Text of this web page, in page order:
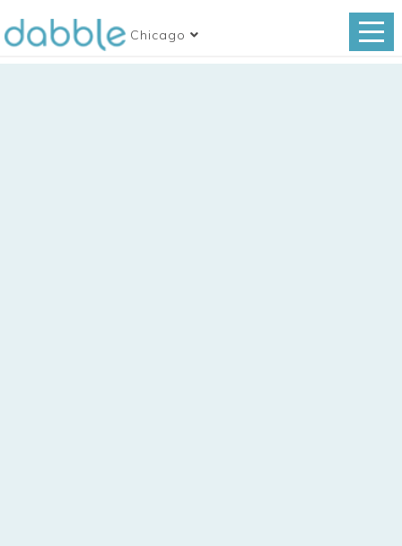
Chicago